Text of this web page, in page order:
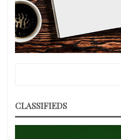
CLASSIFIEDS